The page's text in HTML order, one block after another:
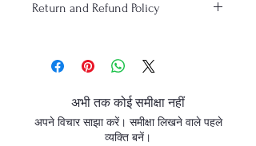
Thakura.
the weekly Gaudiya magazine
during Srila Bhaktisiddhanta
Sarasvati Thakura’s time.
Return and Refund Policy
अभी तक कोई समीक्षा नहीं
अपने विचार साझा करें। समीक्षा लिखने वाले पहले
व्यक्ति बनें।